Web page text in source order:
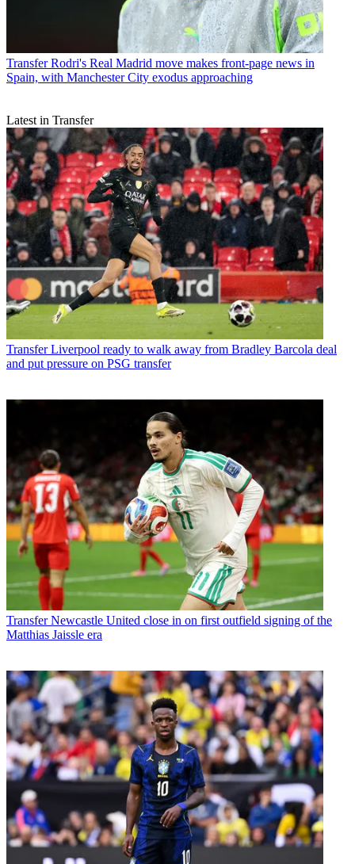
Transfer Rodri's Real Madrid move makes front-page news in
Spain, with Manchester City exodus approaching
Latest in Transfer
Transfer Liverpool ready to walk away from Bradley Barcola deal
and put pressure on PSG transfer
Transfer Newcastle United close in on first outfield signing of the
Matthias Jaissle era